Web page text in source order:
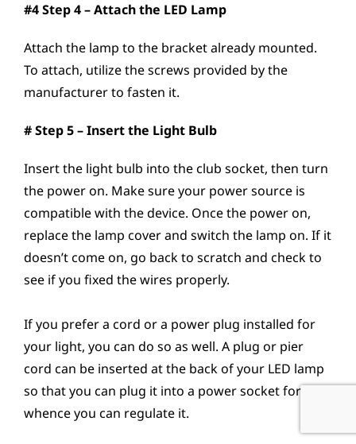
#4 Step 4 – Attach the LED Lamp
Attach the lamp to the bracket already mounted.
To attach, utilize the screws provided by the
manufacturer to fasten it.
# Step 5 – Insert the Light Bulb
Insert the light bulb into the club socket, then turn
the power on. Make sure your power source is
compatible with the device. Once the power on,
replace the lamp cover and switch the lamp on. If it
doesn’t come on, go back to scratch and check to
see if you fixed the wires properly.
If you prefer a cord or a power plug installed for
your light, you can do so as well. A plug or pier
cord can be inserted at the back of your LED lamp
so that you can plug it into a power socket for
whence you can regulate it.